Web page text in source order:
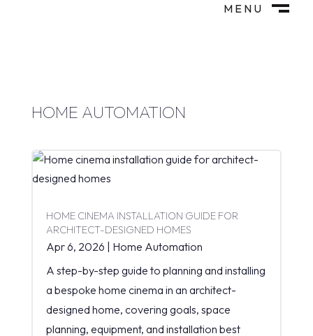
MENU
HOME AUTOMATION
HOME CINEMA INSTALLATION GUIDE FOR
ARCHITECT-DESIGNED HOMES
Apr 6, 2026
Home Automation
A step-by-step guide to planning and installing
a bespoke home cinema in an architect-
designed home, covering goals, space
planning, equipment, and installation best